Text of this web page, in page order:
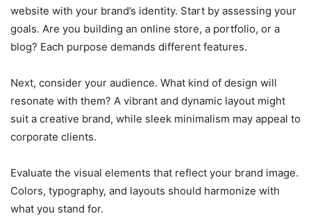
website with your brand’s identity. Start by assessing your
goals. Are you building an online store, a portfolio, or a
blog? Each purpose demands different features.
Next, consider your audience. What kind of design will
resonate with them? A vibrant and dynamic layout might
suit a creative brand, while sleek minimalism may appeal to
corporate clients.
Evaluate the visual elements that reflect your brand image.
Colors, typography, and layouts should harmonize with
what you stand for.